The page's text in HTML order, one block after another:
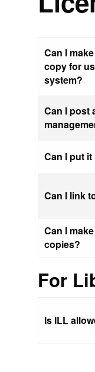
Can I
copy for
system?
Can I post
Can I put
Can I link
Can I
copies?
For
Is ILL